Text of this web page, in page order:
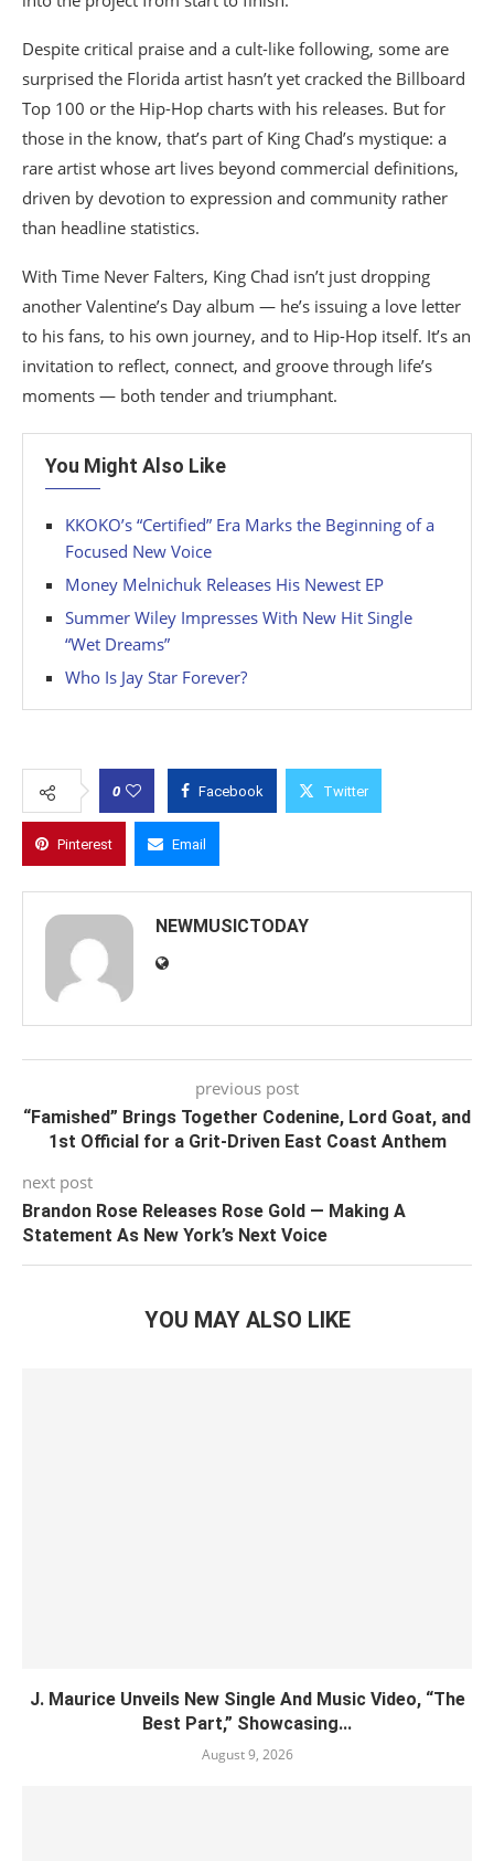
Despite critical praise and a cult-like following, some are
surprised the Florida artist hasn’t yet cracked the Billboard
Top 100 or the Hip-Hop charts with his releases. But for
those in the know, that’s part of King Chad’s mystique: a
rare artist whose art lives beyond commercial definitions,
driven by devotion to expression and community rather
than headline statistics.
With Time Never Falters, King Chad isn’t just dropping
another Valentine’s Day album — he’s issuing a love letter
to his fans, to his own journey, and to Hip-Hop itself. It’s an
invitation to reflect, connect, and groove through life’s
moments — both tender and triumphant.
You Might Also Like
KKOKO’s “Certified” Era Marks the Beginning of a
Focused New Voice
Money Melnichuk Releases His Newest EP
Summer Wiley Impresses With New Hit Single
“Wet Dreams”
Who Is Jay Star Forever?
0 Facebook Twitter
Pinterest Email
NEWMUSICTODAY
previous post
“Famished” Brings Together Codenine, Lord Goat, and
1st Official for a Grit-Driven East Coast Anthem
next post
Brandon Rose Releases Rose Gold — Making A
Statement As New York’s Next Voice
YOU MAY ALSO LIKE
J. Maurice Unveils New Single And Music Video, “The
Best Part,” Showcasing...
August 9, 2026